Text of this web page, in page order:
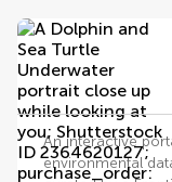
An interactive
environmental